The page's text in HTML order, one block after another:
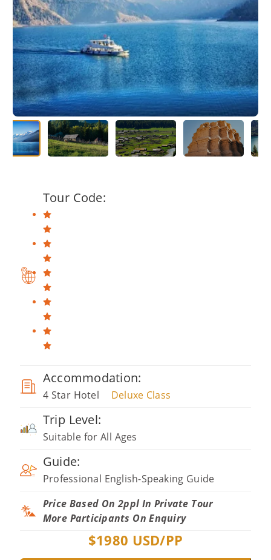
Tour Code:
Accommodation:
4 Star Hotel Deluxe Class
Trip Level:
Suitable for All Ages
Guide:
Professional English-Speaking Guide
Price Based On 2ppl In Private Tour
More Participants On Enquiry
$1980 USD/PP